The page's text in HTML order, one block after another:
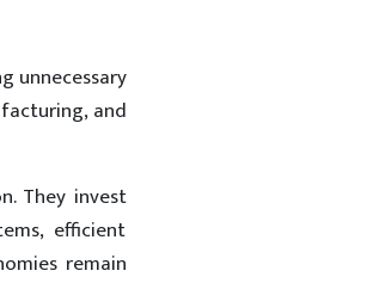
unnecessary
and
They invest
efficient
remain